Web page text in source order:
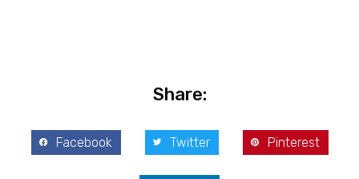
Share:
Facebook Twitter Pinterest